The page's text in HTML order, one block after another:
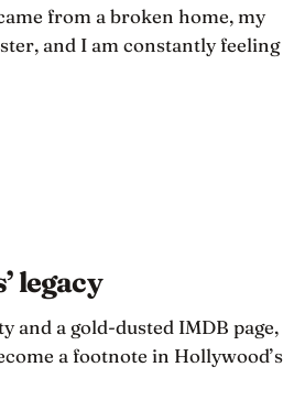
from a broken home, my
and I am constantly feeling
legacy
and a gold-dusted IMDB page,
a footnote in Hollywood’s